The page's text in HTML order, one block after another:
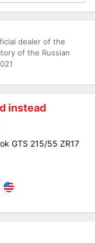
dealer of the
of the Russian
instead
GTS 215/55 ZR17